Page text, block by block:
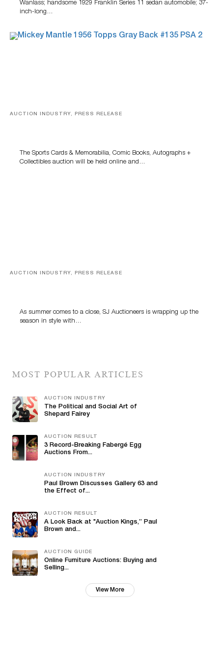
Wanlass; handsome 1929 Franklin Series 11 sedan automobile; 37-
inch-long…
AUCTION INDUSTRY, PRESS RELEASE
The Sports Cards & Memorabilia, Comic Books, Autographs +
Collectibles auction will be held online and…
AUCTION INDUSTRY, PRESS RELEASE
As summer comes to a close, SJ Auctioneers is wrapping up the
season in style with…
MOST POPULAR ARTICLES
AUCTION INDUSTRY
The Political and Social Art of
Shepard Fairey
AUCTION RESULT
3 Record-Breaking Fabergé Egg
Auctions From...
AUCTION INDUSTRY
Paul Brown Discusses Gallery 63 and
the Effect of...
AUCTION RESULT
A Look Back at "Auction Kings,” Paul
Brown and...
AUCTION GUIDE
Online Furniture Auctions: Buying and
Selling...
View More